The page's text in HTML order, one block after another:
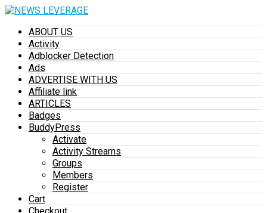
ABOUT US
Activity
Adblocker Detection
Ads
ADVERTISE WITH US
Affiliate link
ARTICLES
Badges
BuddyPress
Activate
Activity Streams
Groups
Members
Register
Cart